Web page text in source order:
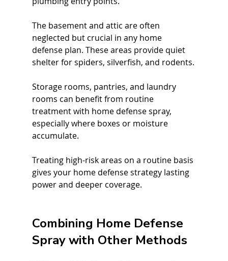
The basement and attic are often
neglected but crucial in any home
defense plan. These areas provide quiet
shelter for spiders, silverfish, and rodents.
Storage rooms, pantries, and laundry
rooms can benefit from routine
treatment with home defense spray,
especially where boxes or moisture
accumulate.
Treating high-risk areas on a routine basis
gives your home defense strategy lasting
power and deeper coverage.
Combining Home Defense
Spray with Other Methods